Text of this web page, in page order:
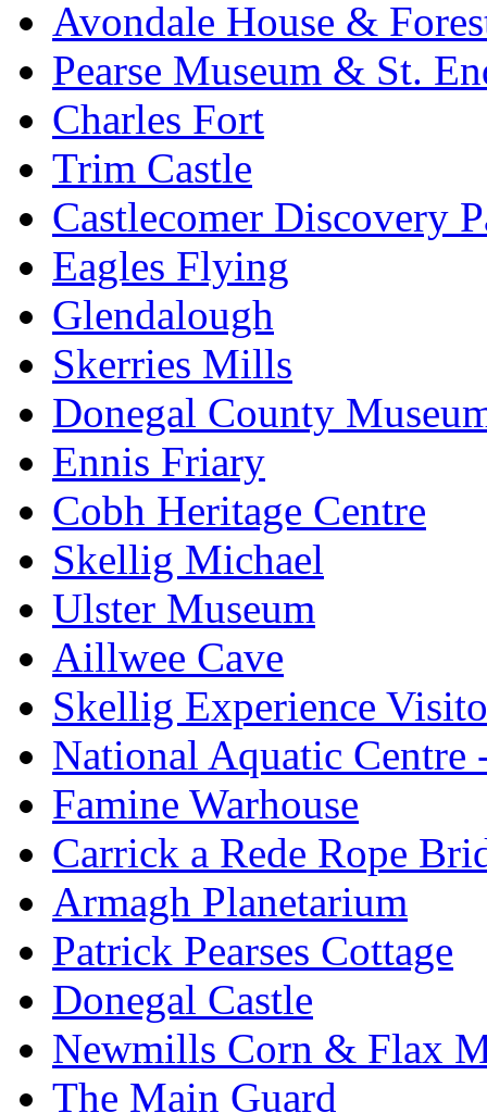
Avondale House &
Pearse Museum & St.
Charles Fort
Trim Castle
Castlecomer Discovery
Eagles Flying
Glendalough
Skerries Mills
Donegal County
Ennis Friary
Cobh Heritage Centre
Skellig Michael
Ulster Museum
Aillwee Cave
Skellig Experience
National Aquatic Centre
Famine Warhouse
Carrick a Rede Rope
Armagh Planetarium
Patrick Pearses Cottage
Donegal Castle
Newmills Corn & Flax
The Main Guard